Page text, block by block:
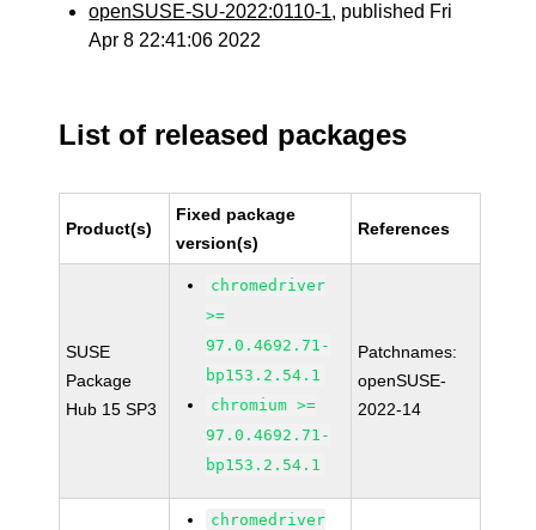
openSUSE-SU-2022:0110-1, published Fri
Apr 8 22:41:06 2022
List of released packages
Product(s)
Fixed package
version(s)
References
SUSE
Package
Hub 15 SP3
chromedriver
>=
97.0.4692.71-
bp153.2.54.1
chromium >=
97.0.4692.71-
bp153.2.54.1
Patchnames:
openSUSE-
2022-14
chromedriver